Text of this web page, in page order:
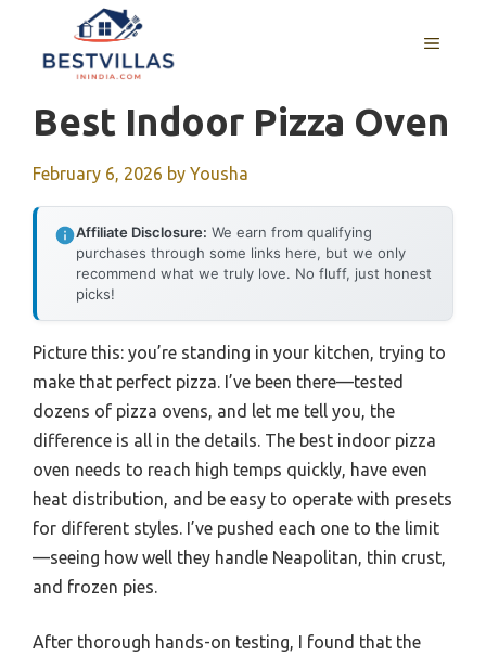
content
MENU
Best Indoor Pizza Oven
February 6, 2026 by Yousha
Affiliate Disclosure: We earn from qualifying
purchases through some links here, but we only
recommend what we truly love. No fluff, just honest
picks!
Picture this: you’re standing in your kitchen, trying to
make that perfect pizza. I’ve been there—tested
dozens of pizza ovens, and let me tell you, the
difference is all in the details. The best indoor pizza
oven needs to reach high temps quickly, have even
heat distribution, and be easy to operate with presets
for different styles. I’ve pushed each one to the limit
—seeing how well they handle Neapolitan, thin crust,
and frozen pies.
After thorough hands-on testing, I found that the